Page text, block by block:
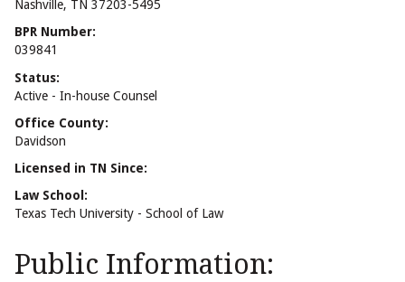
Nashville, TN 37203-5495
BPR Number:
039841
Status:
Active - In-house Counsel
Office County:
Davidson
Licensed in TN Since:
Law School:
Texas Tech University - School of Law
Public Information: